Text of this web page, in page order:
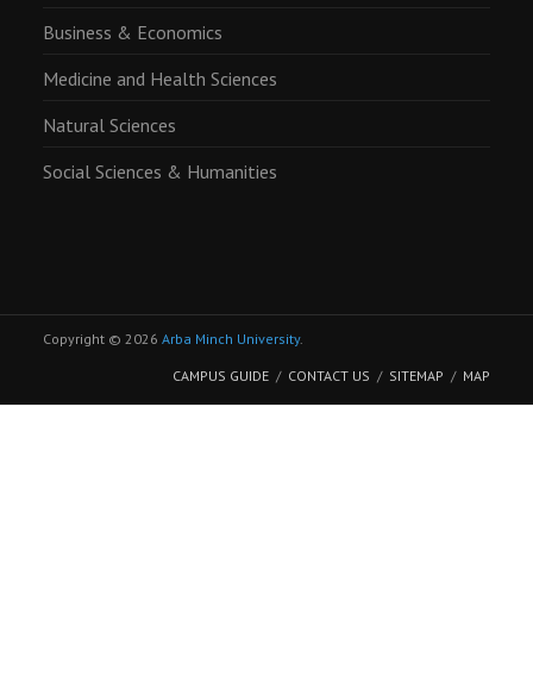
Business & Economics
Medicine and Health Sciences
Natural Sciences
Social Sciences & Humanities
Copyright © 2026 Arba Minch University.
CAMPUS GUIDE CONTACT US SITEMAP MAP